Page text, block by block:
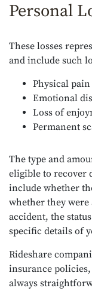
Personal
These losses
and include such
Physical pain
Emotional
Loss of
Permanent
The type and
eligible to recover
include whether
whether they
accident, the
specific details of
Rideshare
insurance policies,
always